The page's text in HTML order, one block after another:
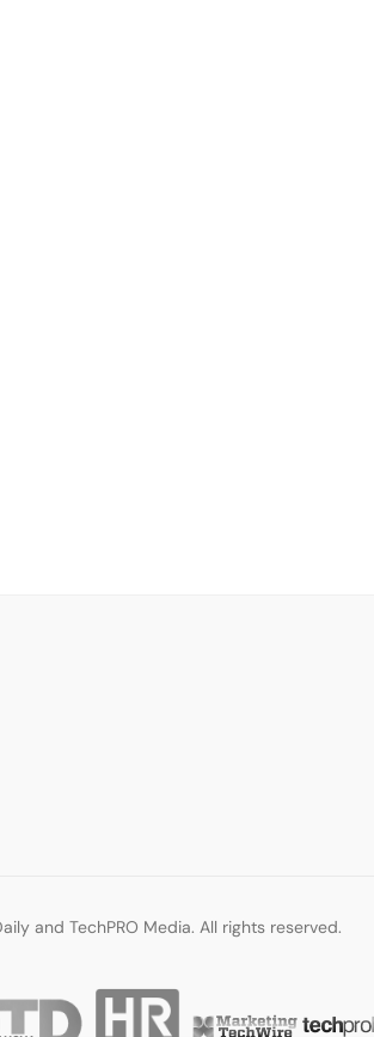
and TechPRO Media. All rights reserved.